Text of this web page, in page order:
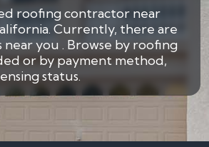
roofing contractor near
Currently, there are
you . Browse by roofing
or by payment method,
status.